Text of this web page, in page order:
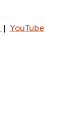
| YouTube